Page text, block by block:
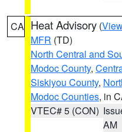
CA Heat Advisory (
MFR (TD)
North Central and
Modoc County,
Siskiyou County,
Modoc Counties, in
VTEC# 5 (CON)
AM